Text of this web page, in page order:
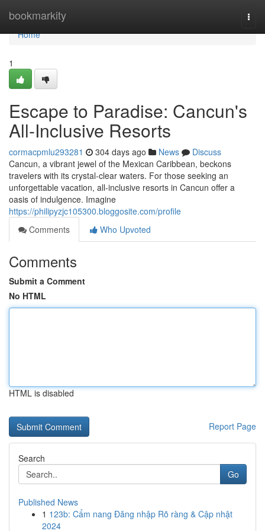
bookmarkity
Home
Home
1
Escape to Paradise: Cancun's
All-Inclusive Resorts
cormacpmlu293281 304 days ago News
Discuss
Cancun, a vibrant jewel of the Mexican Caribbean, beckons
travelers with its crystal-clear waters. For those seeking an
unforgettable vacation, all-inclusive resorts in Cancun offer a
oasis of indulgence. Imagine
https://philipyzjc105300.bloggosite.com/profile
Comments
Who Upvoted
Comments
Submit a Comment
No HTML
HTML is disabled
Report Page
Search
Go
Published News
1 123b: Cẩm nang Đăng nhập Rõ ràng & Cập nhật
2024